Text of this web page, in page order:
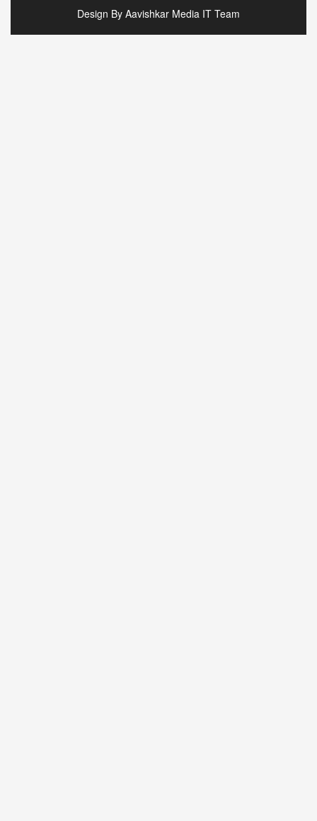
Design By Aavishkar Media IT Team